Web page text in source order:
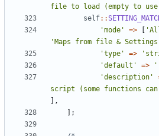
file to load (empty to
self::
'mode'
=>
'Maps from file &
'type'
=>
'default'
=>
'description'
script (some functions
],
];